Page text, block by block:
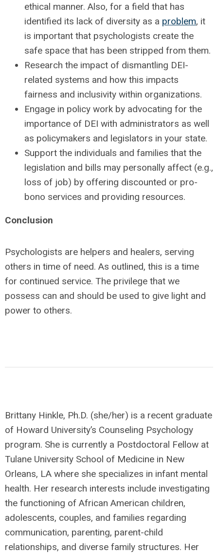
ethical manner. Also, for a field that has
identified its lack of diversity as a problem, it
is important that psychologists create the
safe space that has been stripped from them.
Research the impact of dismantling DEI-
related systems and how this impacts
fairness and inclusivity within organizations.
Engage in policy work by advocating for the
importance of DEI with administrators as well
as policymakers and legislators in your state.
Support the individuals and families that the
legislation and bills may personally affect (e.g.,
loss of job) by offering discounted or pro-
bono services and providing resources.
Conclusion
Psychologists are helpers and healers, serving
others in time of need. As outlined, this is a time
for continued service. The privilege that we
possess can and should be used to give light and
power to others.
Brittany Hinkle, Ph.D. (she/her) is a recent graduate
of Howard University’s Counseling Psychology
program. She is currently a Postdoctoral Fellow at
Tulane University School of Medicine in New
Orleans, LA where she specializes in infant mental
health. Her research interests include investigating
the functioning of African American children,
adolescents, couples, and families regarding
communication, parenting, parent-child
relationships, and diverse family structures. Her